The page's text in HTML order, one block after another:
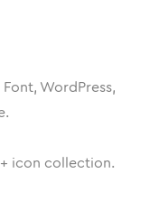
WordPress,
+ icon collection.